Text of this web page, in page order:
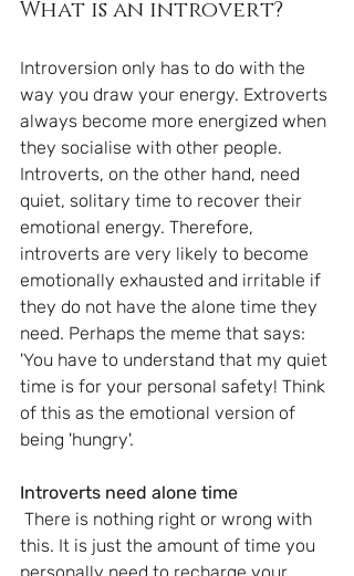
What is an introvert?
Introversion only has to do with the
way you draw your energy. Extroverts
always become more energized when
they socialise with other people.
Introverts, on the other hand, need
quiet, solitary time to recover their
emotional energy. Therefore,
introverts are very likely to become
emotionally exhausted and irritable if
they do not have the alone time they
need. Perhaps the meme that says:
'You have to understand that my quiet
time is for your personal safety! Think
of this as the emotional version of
being 'hungry'.
Introverts need alone time
this. It is just the amount of time you